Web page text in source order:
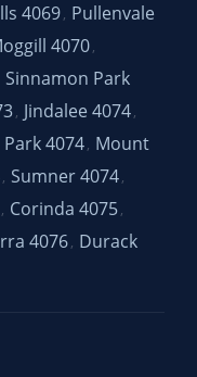
4069, Pullenvale
4070,
Sinnamon Park
, Jindalee 4074,
4074, Mount
, Sumner 4074,
, Corinda 4075,
4076, Durack